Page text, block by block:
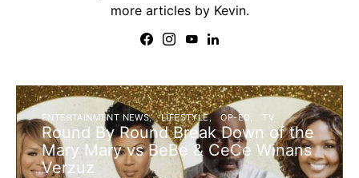
more articles by Kevin.
ENTERTAINMENT NEWS LIFESTYLE OP-ED TV
Round By Round Break Down of the
Mary Mary vs BeBe & CeCe Winans
Verzuz